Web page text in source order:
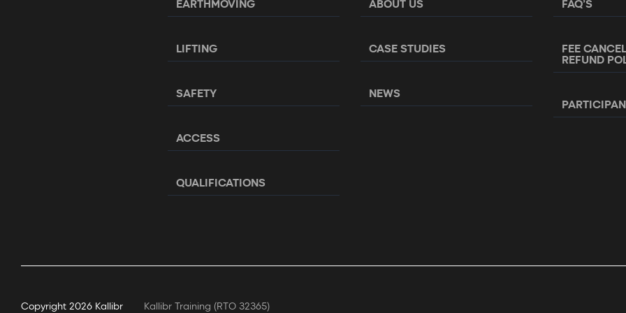
EARTHMOVING
LIFTING
SAFETY
ACCESS
QUALIFICATIONS
ABOUT US
CASE STUDIES
NEWS
FAQ’S
FEE
REFUND
Copyright 2026 Kallibr Kallibr Training (RTO 32365)